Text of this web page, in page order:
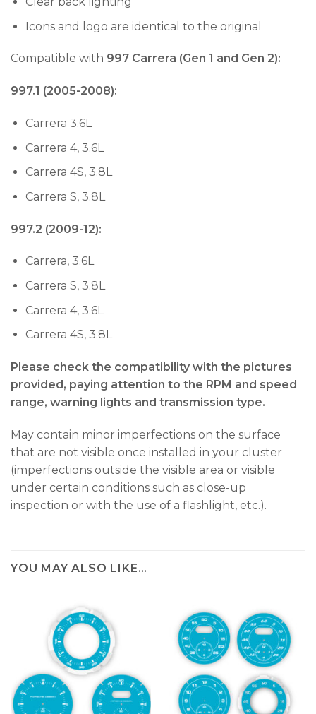
Icons and logo are identical to the original
Compatible with 997 Carrera (Gen 1 and Gen 2):
997.1 (2005-2008):
Carrera 3.6L
Carrera 4, 3.6L
Carrera 4S, 3.8L
Carrera S, 3.8L
997.2 (2009-12):
Carrera, 3.6L
Carrera S, 3.8L
Carrera 4, 3.6L
Carrera 4S, 3.8L
Please check the compatibility with the pictures
provided, paying attention to the RPM and speed
range, warning lights and transmission type.
May contain minor imperfections on the surface
that are not visible once installed in your cluster
(imperfections outside the visible area or visible
under certain conditions such as close-up
inspection or with the use of a flashlight, etc.).
YOU MAY ALSO LIKE…